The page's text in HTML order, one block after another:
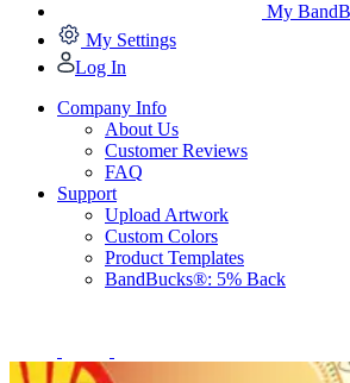
My
My Settings
Log In
Company Info
About Us
Customer Reviews
FAQ
Support
Upload Artwork
Custom Colors
Product Templates
BandBucks®: 5% Back